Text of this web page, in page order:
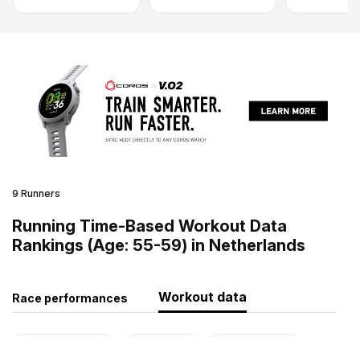
9 Runners
Running Time-Based Workout Data
Rankings (Age: 55-59) in Netherlands
Race performances Workout data